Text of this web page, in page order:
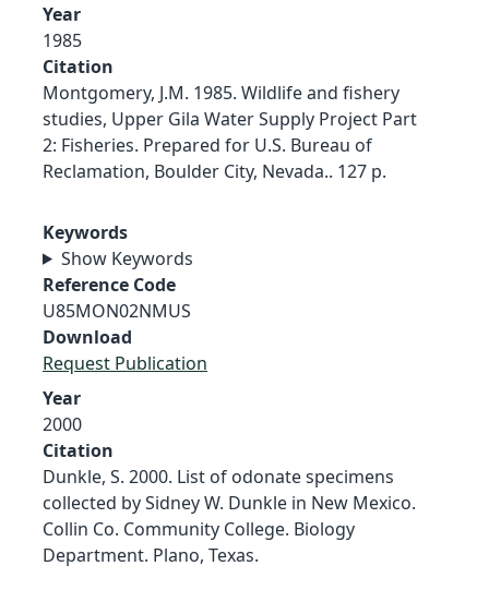
Year
1985
Citation
Montgomery, J.M. 1985. Wildlife and fishery
studies, Upper Gila Water Supply Project Part
2: Fisheries. Prepared for U.S. Bureau of
Reclamation, Boulder City, Nevada.. 127 p.
Keywords
Show Keywords
Reference Code
U85MON02NMUS
Download
Request Publication
Year
2000
Citation
Dunkle, S. 2000. List of odonate specimens
collected by Sidney W. Dunkle in New Mexico.
Collin Co. Community College. Biology
Department. Plano, Texas.